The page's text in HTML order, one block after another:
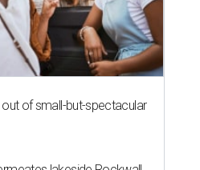
of small-but-spectacular